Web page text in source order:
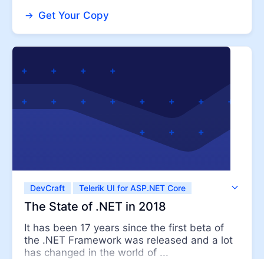
Get Your Copy
DevCraft
Telerik UI for ASP.NET Core
Telerik UI for ASP.NET MVC
Telerik UI for WPF
The State of .NET in 2018
It has been 17 years since the first beta of
the .NET Framework was released and a lot
has changed in the world of ...